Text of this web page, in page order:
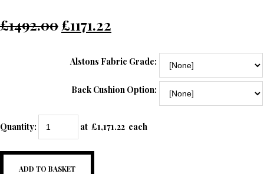
£1492.00£1171.22
Alstons Fabric Grade:
Back Cushion Option:
Quantity: at £1,171.22 each
ADD TO BASKET